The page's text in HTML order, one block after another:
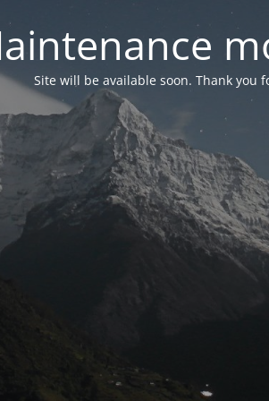
Site will be available soon. Thank you